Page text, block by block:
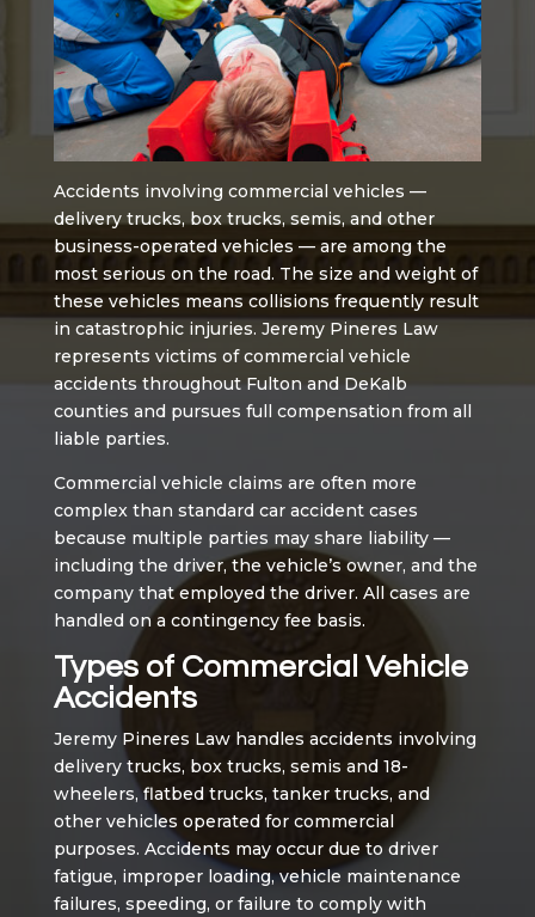
Accidents involving commercial vehicles —
delivery trucks, box trucks, semis, and other
business-operated vehicles — are among the
most serious on the road. The size and weight of
these vehicles means collisions frequently result
in catastrophic injuries. Jeremy Pineres Law
represents victims of commercial vehicle
accidents throughout Fulton and DeKalb
counties and pursues full compensation from all
liable parties.
Commercial vehicle claims are often more
complex than standard car accident cases
because multiple parties may share liability —
including the driver, the vehicle’s owner, and the
company that employed the driver. All cases are
handled on a contingency fee basis.
Types of Commercial Vehicle
Accidents
Jeremy Pineres Law handles accidents involving
delivery trucks, box trucks, semis and 18-
wheelers, flatbed trucks, tanker trucks, and
other vehicles operated for commercial
purposes. Accidents may occur due to driver
fatigue, improper loading, vehicle maintenance
failures, speeding, or failure to comply with